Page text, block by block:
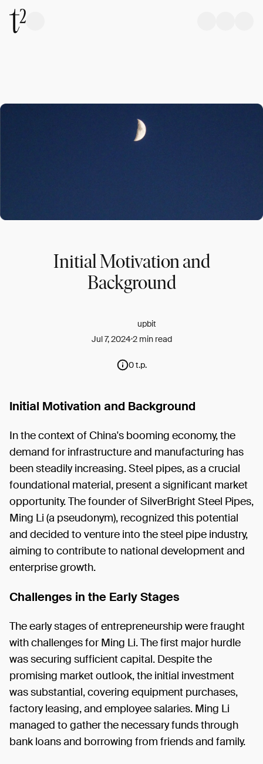
Initial Motivation and
Background
upbit
Jul 7, 20242 min read
0 t.p.
Initial Motivation and Background
In the context of China's booming economy, the
demand for infrastructure and manufacturing has
been steadily increasing. Steel pipes, as a crucial
foundational material, present a significant market
opportunity. The founder of SilverBright Steel Pipes,
Ming Li (a pseudonym), recognized this potential
and decided to venture into the steel pipe industry,
aiming to contribute to national development and
enterprise growth.
Challenges in the Early Stages
The early stages of entrepreneurship were fraught
with challenges for Ming Li. The first major hurdle
was securing sufficient capital. Despite the
promising market outlook, the initial investment
was substantial, covering equipment purchases,
factory leasing, and employee salaries. Ming Li
managed to gather the necessary funds through
bank loans and borrowing from friends and family.